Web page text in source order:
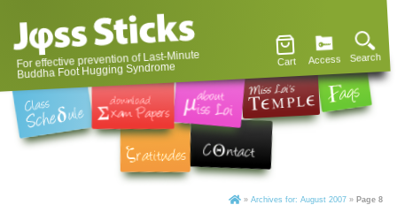
For effective prevention of Last-Minute
Buddha Foot Hugging Syndrome Cart Access Search
» Archives for: August 2007 » Page 8